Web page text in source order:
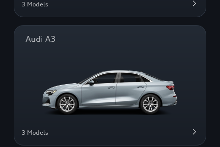
3 Models
Audi A3
3 Models